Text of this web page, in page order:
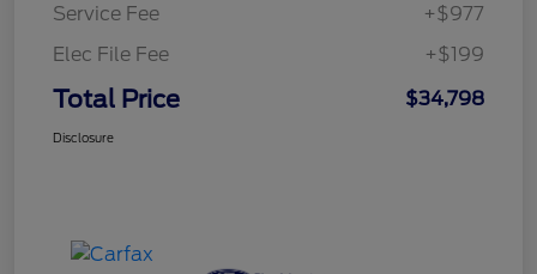
Service Fee
+$977
Elec File Fee
+$199
Total Price $34,798
Disclosure